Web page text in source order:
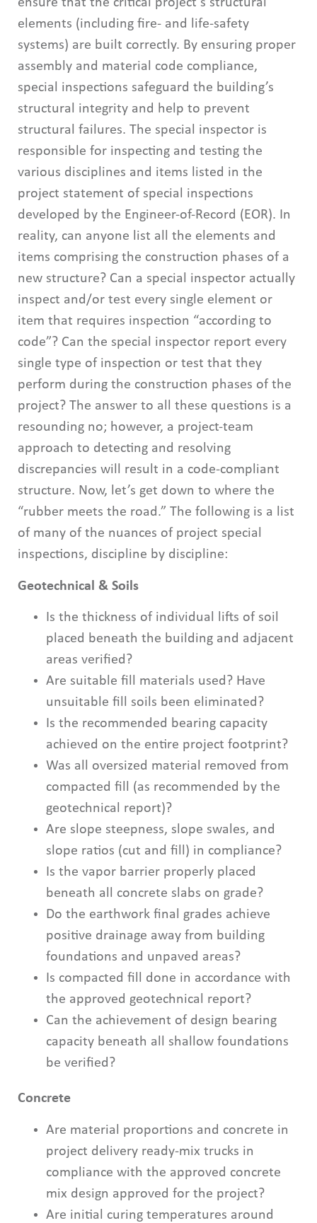
ensure that the critical project’s structural
elements (including fire- and life-safety
systems) are built correctly. By ensuring proper
assembly and material code compliance,
special inspections safeguard the building’s
structural integrity and help to prevent
structural failures. The special inspector is
responsible for inspecting and testing the
various disciplines and items listed in the
project statement of special inspections
developed by the Engineer-of-Record (EOR). In
reality, can anyone list all the elements and
items comprising the construction phases of a
new structure? Can a special inspector actually
inspect and/or test every single element or
item that requires inspection “according to
code”? Can the special inspector report every
single type of inspection or test that they
perform during the construction phases of the
project? The answer to all these questions is a
resounding no; however, a project-team
approach to detecting and resolving
discrepancies will result in a code-compliant
structure. Now, let’s get down to where the
“rubber meets the road.” The following is a list
of many of the nuances of project special
inspections, discipline by discipline:
Geotechnical & Soils
Is the thickness of individual lifts of soil
placed beneath the building and adjacent
areas verified?
Are suitable fill materials used? Have
unsuitable fill soils been eliminated?
Is the recommended bearing capacity
achieved on the entire project footprint?
Was all oversized material removed from
compacted fill (as recommended by the
geotechnical report)?
Are slope steepness, slope swales, and
slope ratios (cut and fill) in compliance?
Is the vapor barrier properly placed
beneath all concrete slabs on grade?
Do the earthwork final grades achieve
positive drainage away from building
foundations and unpaved areas?
Is compacted fill done in accordance with
the approved geotechnical report?
Can the achievement of design bearing
capacity beneath all shallow foundations
be verified?
Concrete
Are material proportions and concrete in
project delivery ready-mix trucks in
compliance with the approved concrete
mix design approved for the project?
Are initial curing temperatures around